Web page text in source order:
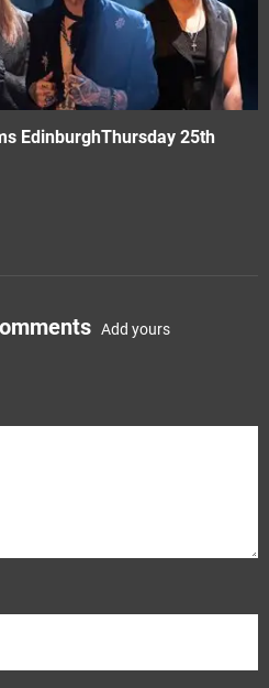
EdinburghThursday 25th
Add yours